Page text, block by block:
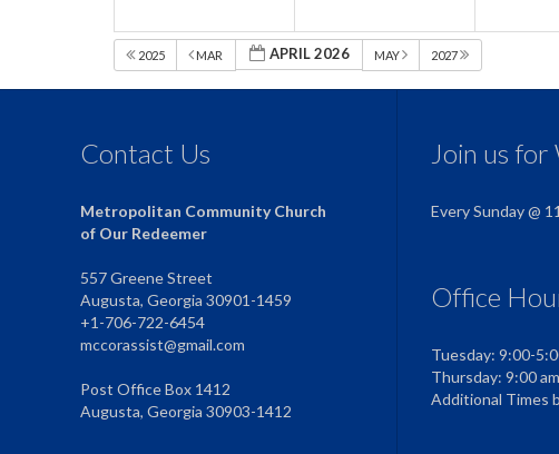
2025 MAR APRIL 2026 MAY 2027
Contact Us
Metropolitan Community Church
of Our Redeemer
557 Greene Street
Augusta, Georgia 30901-1459
+1-706-722-6454
mccorassist@gmail.com
Post Office Box 1412
Augusta, Georgia 30903-1412
Join us
Every Sunday @
Office
Tuesday: 9:00-
Thursday: 9:00
Additional Times